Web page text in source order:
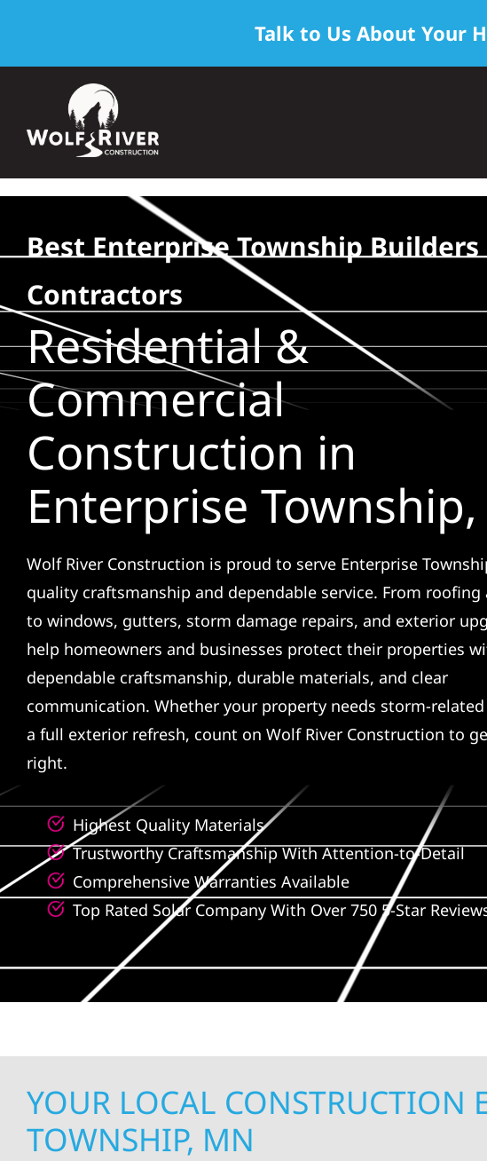
content
Best Enterprise Township Builders
Contractors
Residential &
Commercial
Construction in
Enterprise
Wolf River Construction is proud to serve Enterprise
quality craftsmanship and dependable service. From roofing
to windows, gutters, storm damage repairs, and exterior
help homeowners and businesses protect their properties
dependable craftsmanship, durable materials, and clear
communication. Whether your property needs storm-
a full exterior refresh, count on Wolf River Construction to
right.
Highest Quality Materials
Trustworthy Craftsmanship With Attention-to-Detail
Comprehensive Warranties Available
Top Rated Solar Company With Over 750 5-Star
YOUR LOCAL CONSTRUCTION
TOWNSHIP, MN
Talk to Us About Your